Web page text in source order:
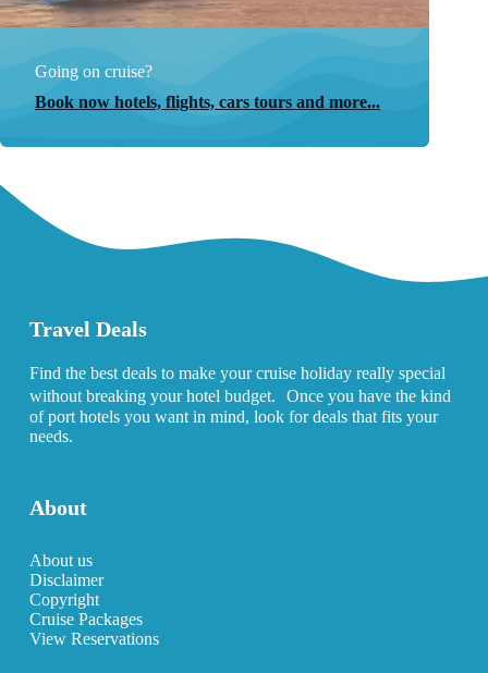
Going on cruise?
Book now hotels, flights, cars tours and more...
Travel Deals
Find the best deals to make your cruise holiday really special
without breaking your hotel budget. Once you have the kind
of port hotels you want in mind, look for deals that fits your
needs.
About
About us
Disclaimer
Copyright
Cruise Packages
View Reservations